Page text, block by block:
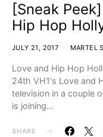
[Sneak
Hip Hop
JULY 21, 2017 MARTEL
Love and Hip Hop
24th VH1‘s Love and
television in a couple
is joining…
SHARE